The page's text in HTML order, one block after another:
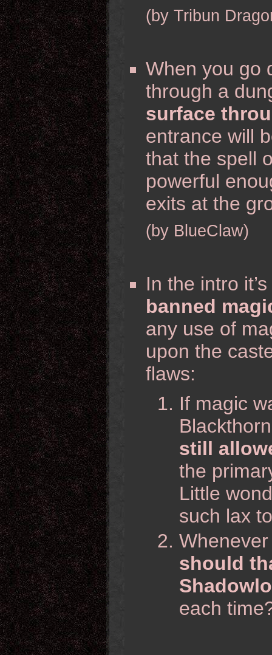
(by Tribun
When you go
through a
surface
entrance will
that the spell
powerful
exits at the
(by BlueClaw)
In the intro
banned
any use of
upon the
flaws:
If magic
still
the
Little
such lax
should
each